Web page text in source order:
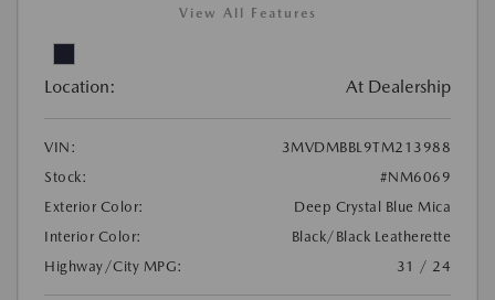
View All Features
Location: At Dealership
VIN:
3MVDMBBL9TM213988
Stock:
#NM6069
Exterior Color:
Deep Crystal Blue Mica
Interior Color:
Black/Black Leatherette
Highway/City MPG:
31 / 24